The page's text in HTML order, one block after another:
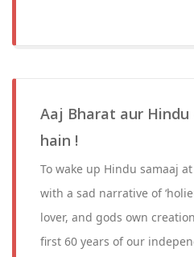
Aaj Bharat aur Hindu
hain !
To wake up Hindu samaaj
with a sad narrative of
lover, and gods own
first 60 years of our